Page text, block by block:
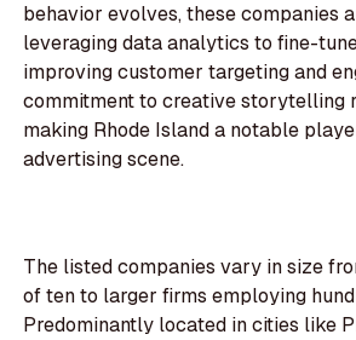
behavior evolves, these companies
leveraging data analytics to fine-
improving customer targeting and
commitment to creative storytelling
making Rhode Island a notable
advertising scene.
The listed companies vary in size
of ten to larger firms employing
Predominantly located in cities like